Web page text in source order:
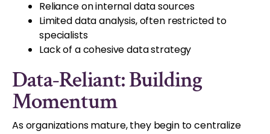
Reliance on internal data sources
Limited data analysis, often restricted to
specialists
Lack of a cohesive data strategy
Data-Reliant: Building
Momentum
As organizations mature, they begin to centralize